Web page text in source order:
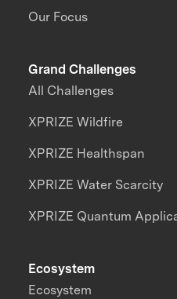
Our Focus
Grand Challenges
All Challenges
XPRIZE Wildfire
XPRIZE Healthspan
XPRIZE Water Scarcity
XPRIZE Quantum
Ecosystem
Ecosystem